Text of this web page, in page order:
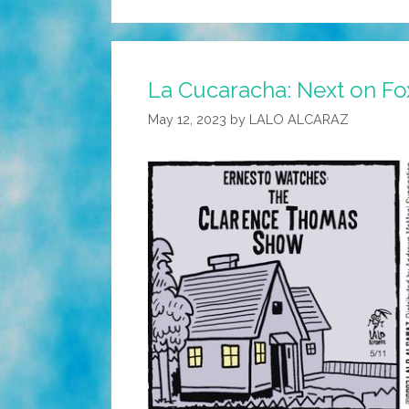
La Cucaracha: Next on
May 12, 2023 by LALO ALCARAZ